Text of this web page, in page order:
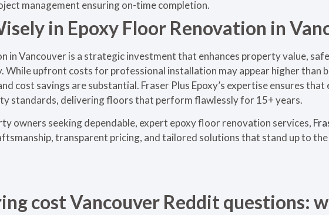
management ensuring on-time completion.
in Epoxy Floor Renovation in
in Vancouver is a strategic investment that enhances property value,
While upfront costs for professional installation may appear higher than
cost savings are substantial. Fraser Plus Epoxy’s expertise ensures
standards, delivering floors that perform flawlessly for 15+ years.
owners seeking dependable, expert epoxy floor renovation services,
transparent pricing, and tailored solutions that stand up to the
cost Vancouver Reddit questions: